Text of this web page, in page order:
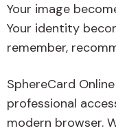
Your image
Your identity
remember,
SphereCard
professional
modern browser.